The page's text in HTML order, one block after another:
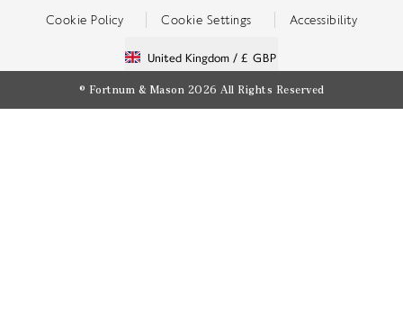
Cookie Policy Cookie Settings Accessibility
United Kingdom / £ GBP
© Fortnum & Mason 2026 All Rights Reserved